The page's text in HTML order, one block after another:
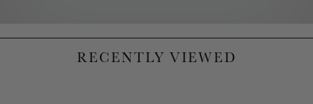
RECENTLY VIEWED